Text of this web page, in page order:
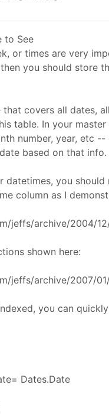
to See
or times are very
you should store
covers all dates,
table. In your
number, year, etc
based on that info.
you should
column as I
jeffs/archive/2004/
shown here:
jeffs/archive/2007/
you can
Dates.Date